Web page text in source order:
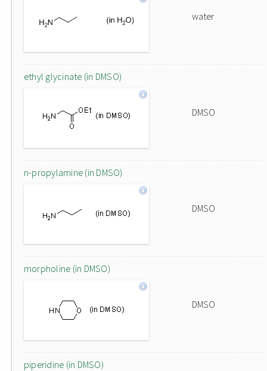
water
ethyl glycinate (in DMSO)
DMSO
n-propylamine (in DMSO)
DMSO
morpholine (in DMSO)
DMSO
piperidine (in DMSO)